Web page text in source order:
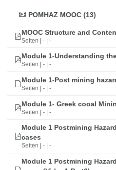
POMHAZ MOOC (13)
MOOC Structure and
Seiten | - | -
Module 1-Understanding
Seiten | - | -
Module 1-Post mining
Seiten | - | -
Module 1- Greek cooal
Seiten | - | -
Module 1 Postmining
cases
Seiten | - | -
Module 1 Postmining